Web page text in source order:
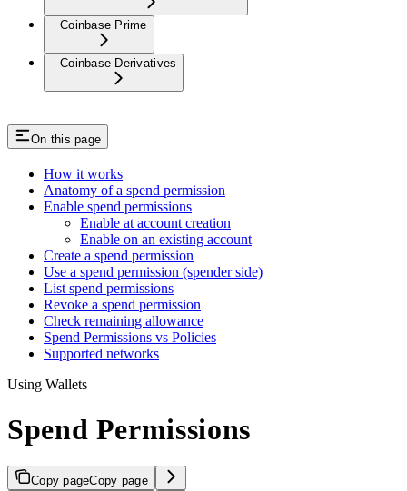
Coinbase Prime
Coinbase Derivatives
On this page
How it works
Anatomy of a spend permission
Enable spend permissions
Enable at account creation
Enable on an existing account
Create a spend permission
Use a spend permission (spender side)
List spend permissions
Revoke a spend permission
Check remaining allowance
Spend Permissions vs Policies
Supported networks
Using Wallets
Spend Permissions
Copy pageCopy page